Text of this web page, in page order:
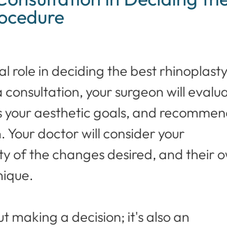
role in deciding the best rhinoplasty
your surgeon will
your aesthetic goals, and
doctor will consider your
of the changes desired, and their
making a decision; it's also an